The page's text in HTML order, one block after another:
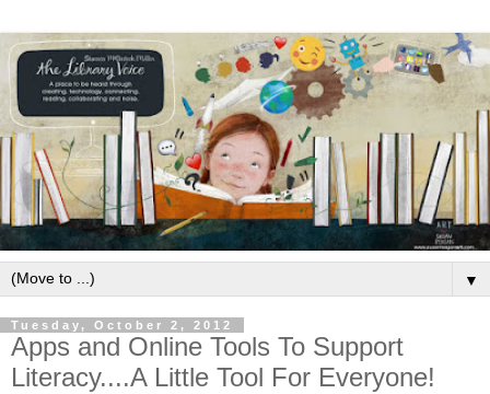
▼
Tuesday, October 2, 2012
Apps and Online Tools To Support
Literacy....A Little Tool For Everyone!